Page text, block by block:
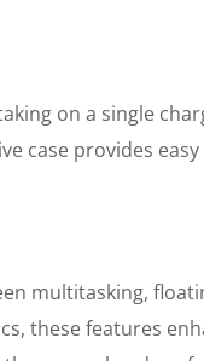
on a single
case provides
multitasking,
these features